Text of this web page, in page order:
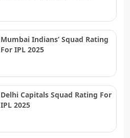
Mumbai Indians’ Squad Rating
For IPL 2025
Delhi Capitals Squad Rating For
IPL 2025